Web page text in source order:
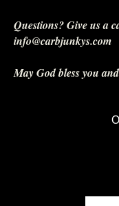
Questions? Give us a
info@carbjunkys.com
May God bless you